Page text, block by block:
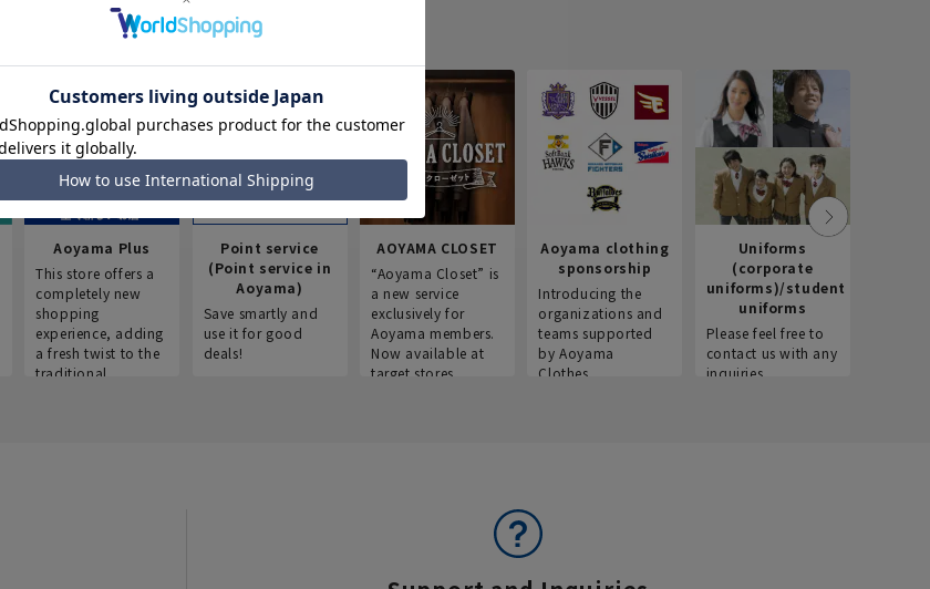
Aoyama Plus
This store offers a
completely new
shopping
experience, adding
a fresh twist to the
traditional
Point service
(Point service in
Aoyama)
Save smartly and
use it for good
deals!
AOYAMA CLOSET
“Aoyama Closet” is
a new service
exclusively for
Aoyama members.
Now available at
target stores.
Aoyama clothing
sponsorship
Introducing the
organizations and
teams supported
by Aoyama
Clothes.
Uniforms
(corporate
uniforms)/student
uniforms
Please feel free to
contact us with any
inquiries.